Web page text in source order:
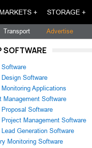
MARKETS + STORAGE +
Transport Advertise
SOFTWARE
Software
Design Software
Applications
Management Software
Proposal Software
Project Management Software
Generation Software
Monitoring Software